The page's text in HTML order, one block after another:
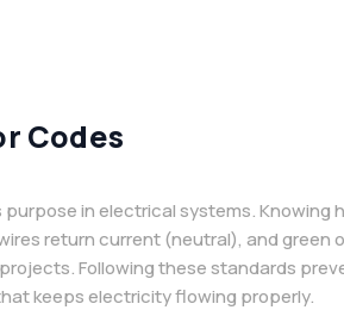
Codes
purpose in electrical systems.
return current (neutral), and green
Following these standards
keeps electricity flowing properly.